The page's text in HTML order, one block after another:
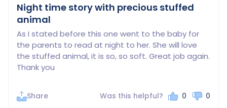
Night time story with precious stuffed
animal
As I stated before this one went to the baby for
the parents to read at night to her. She will love
the stuffed animal, it is so, so soft. Great job again.
Thank you
Share Was this helpful? 0 0